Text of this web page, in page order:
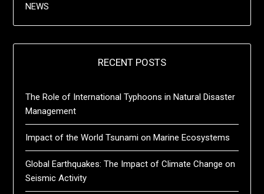
NEWS
RECENT POSTS
The Role of International Typhoons in Natural Disaster
Management
Impact of the World Tsunami on Marine Ecosystems
Global Earthquakes: The Impact of Climate Change on
Seismic Activity